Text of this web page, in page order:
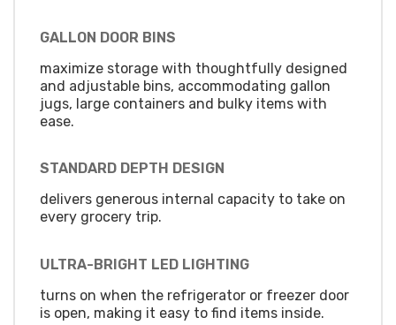
GALLON DOOR BINS
maximize storage with thoughtfully designed
and adjustable bins, accommodating gallon
jugs, large containers and bulky items with
ease.
STANDARD DEPTH DESIGN
delivers generous internal capacity to take on
every grocery trip.
ULTRA-BRIGHT LED LIGHTING
turns on when the refrigerator or freezer door
is open, making it easy to find items inside.